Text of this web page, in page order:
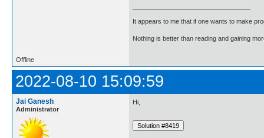
It appears to me that if one wants to make
Nothing is better than reading and gaining
Offline
2022-08-10 15:09:59
Jai Ganesh
Administrator
Hi,